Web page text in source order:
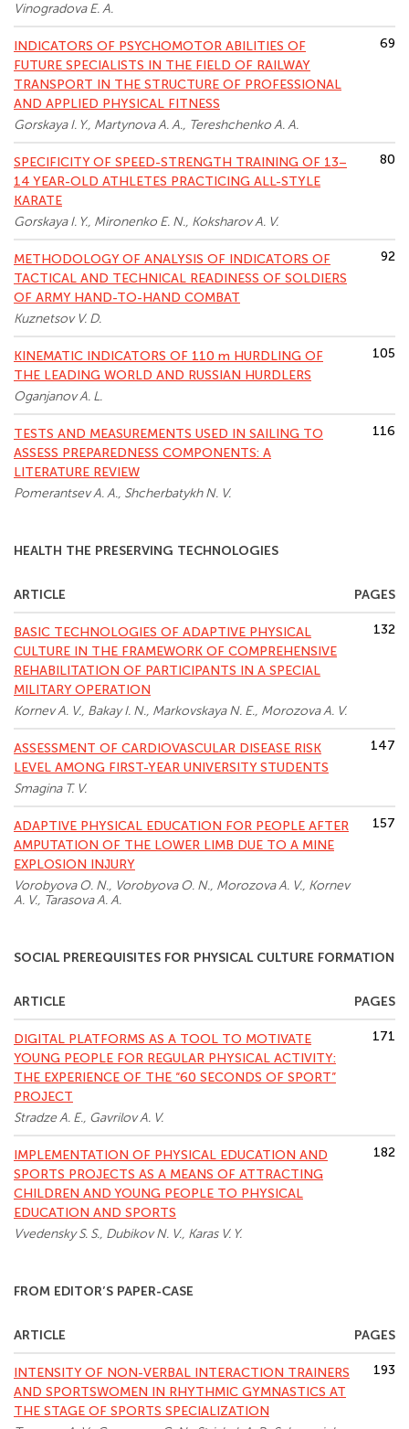
Vinogradova E. A.
INDICATORS OF PSYCHOMOTOR ABILITIES OF
FUTURE SPECIALISTS IN THE FIELD OF RAILWAY
TRANSPORT IN THE STRUCTURE OF PROFESSIONAL
AND APPLIED PHYSICAL FITNESS
Gorskaya I. Y., Martynova A. A., Tereshchenko A. A.
69
SPECIFICITY OF SPEED-STRENGTH TRAINING OF 13–
14 YEAR-OLD ATHLETES PRACTICING ALL-STYLE
KARATE
Gorskaya I. Y., Mironenko E. N., Koksharov A. V.
80
METHODOLOGY OF ANALYSIS OF INDICATORS OF
TACTICAL AND TECHNICAL READINESS OF SOLDIERS
OF ARMY HAND-TO-HAND COMBAT
Kuznetsov V. D.
92
KINEMATIC INDICATORS OF 110 m HURDLING OF
THE LEADING WORLD AND RUSSIAN HURDLERS
Oganjanov A. L.
105
TESTS AND MEASUREMENTS USED IN SAILING TO
ASSESS PREPAREDNESS COMPONENTS: A
LITERATURE REVIEW
Pomerantsev A. A., Shcherbatykh N. V.
116
HEALTH THE PRESERVING TECHNOLOGIES
ARTICLE PAGES
BASIC TECHNOLOGIES OF ADAPTIVE PHYSICAL
CULTURE IN THE FRAMEWORK OF COMPREHENSIVE
REHABILITATION OF PARTICIPANTS IN A SPECIAL
MILITARY OPERATION
Kornev A. V., Bakay I. N., Markovskaya N. E., Morozova A. V.
132
ASSESSMENT OF CARDIOVASCULAR DISEASE RISK
LEVEL AMONG FIRST-YEAR UNIVERSITY STUDENTS
Smagina T. V.
147
ADAPTIVE PHYSICAL EDUCATION FOR PEOPLE AFTER
AMPUTATION OF THE LOWER LIMB DUE TO A MINE
EXPLOSION INJURY
Vorobyova O. N., Vorobyova O. N., Morozova A. V., Kornev
A. V., Tarasova A. A.
157
SOCIAL PREREQUISITES FOR PHYSICAL CULTURE FORMATION
ARTICLE PAGES
DIGITAL PLATFORMS AS A TOOL TO MOTIVATE
YOUNG PEOPLE FOR REGULAR PHYSICAL ACTIVITY:
THE EXPERIENCE OF THE “60 SECONDS OF SPORT”
PROJECT
Stradze A. E., Gavrilov A. V.
171
IMPLEMENTATION OF PHYSICAL EDUCATION AND
SPORTS PROJECTS AS A MEANS OF ATTRACTING
CHILDREN AND YOUNG PEOPLE TO PHYSICAL
EDUCATION AND SPORTS
Vvedensky S. S., Dubikov N. V., Karas V. Y.
182
FROM EDITOR’S PAPER-CASE
ARTICLE PAGES
INTENSITY OF NON-VERBAL INTERACTION TRAINERS
AND SPORTSWOMEN IN RHYTHMIC GYMNASTICS AT
THE STAGE OF SPORTS SPECIALIZATION
193